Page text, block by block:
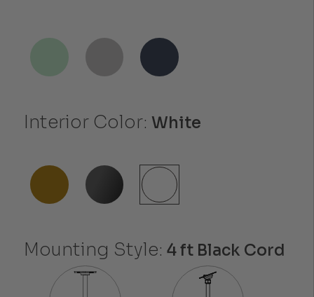
Interior Color: White
Mounting Style:4 ft Black Cord